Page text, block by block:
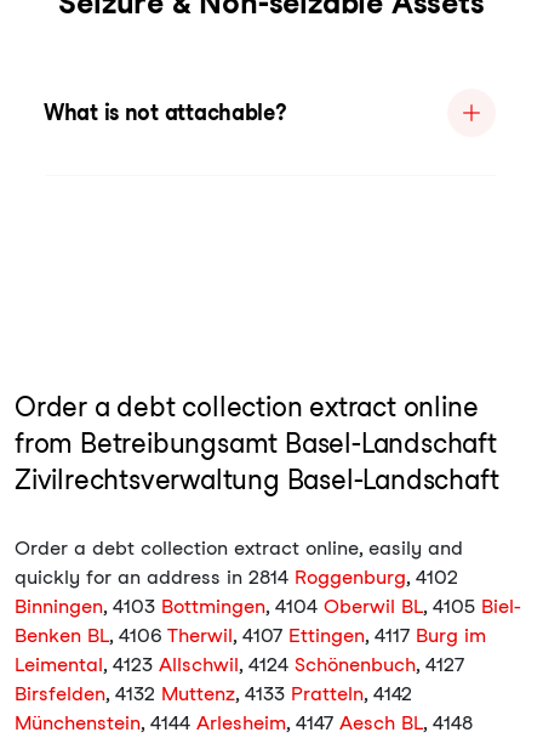
What is not attachable?
Order a debt collection extract online
from Betreibungsamt Basel-Landschaft
Zivilrechtsverwaltung Basel-Landschaft
Order a debt collection extract online, easily and
quickly for an address in 2814 Roggenburg, 4102
Binningen, 4103 Bottmingen, 4104 Oberwil BL, 4105 Biel-
Benken BL, 4106 Therwil, 4107 Ettingen, 4117 Burg im
Leimental, 4123 Allschwil, 4124 Schönenbuch, 4127
Birsfelden, 4132 Muttenz, 4133 Pratteln, 4142
Münchenstein, 4144 Arlesheim, 4147 Aesch BL, 4148